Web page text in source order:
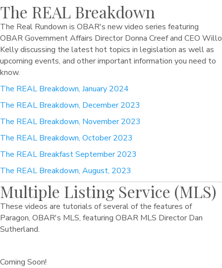
The REAL Breakdown
The Real Rundown is OBAR's new video series featuring
OBAR Government Affairs Director Donna Creef and CEO Willo
Kelly discussing the latest hot topics in legislation as well as
upcoming events, and other important information you need to
know.
The REAL Breakdown, January 2024
The REAL Breakdown, December 2023
The REAL Breakdown, November 2023
The REAL Breakdown, October 2023
The REAL Breakfast September 2023
The REAL Breakdown, August, 2023
Multiple Listing Service (MLS)
These videos are tutorials of several of the features of
Paragon, OBAR's MLS, featuring OBAR MLS Director Dan
Sutherland.
Coming Soon!